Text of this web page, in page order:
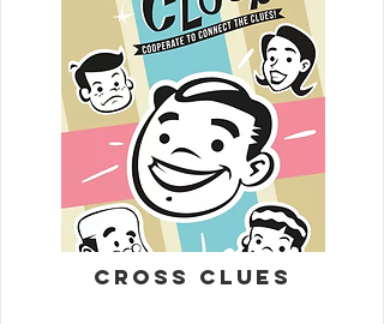
fill in as much of the grid as possible!
Thousands of different combinations
guarantee endless fun!
Cross Clues